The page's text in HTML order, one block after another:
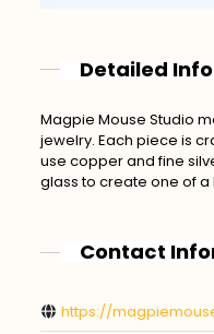
Detailed
Magpie Mouse Studio
jewelry. Each piece is
use copper and fine
glass to create one of a
Contact
https://